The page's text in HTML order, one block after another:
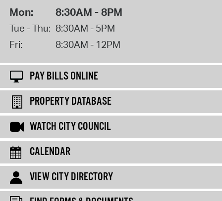
Mon: 8:30AM - 8PM
Tue - Thu: 8:30AM - 5PM
Fri:
8:30AM - 12PM
PAY BILLS ONLINE
PROPERTY DATABASE
WATCH CITY COUNCIL
CALENDAR
VIEW CITY DIRECTORY